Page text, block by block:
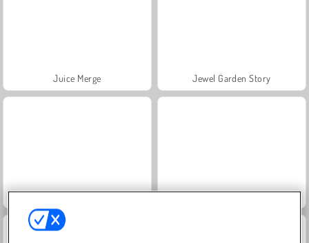
Juice Merge Jewel Garden Story
Grand Mahjong Connect Scala 40